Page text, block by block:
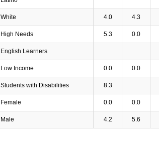
White 4.0 4.3
High Needs 5.3 0.0
English Learners
Low Income 0.0 0.0
Students with Disabilities 8.3
Female 0.0 0.0
Male 4.2 5.6